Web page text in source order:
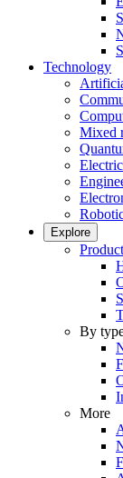
Technology
Mixed
Explore
By
More